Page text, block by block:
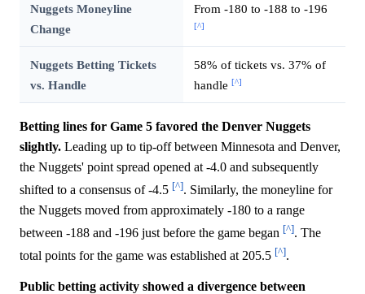
Nuggets Moneyline
Change
From -180 to -188 to -196
[^]
Nuggets Betting Tickets
vs. Handle
58% of tickets vs. 37% of
handle [^]
Betting lines for Game 5 favored the Denver Nuggets
slightly. Leading up to tip-off between Minnesota and Denver,
the Nuggets' point spread opened at -4.0 and subsequently
shifted to a consensus of -4.5 [^]. Similarly, the moneyline for
the Nuggets moved from approximately -180 to a range
between -188 and -196 just before the game began [^]. The
total points for the game was established at 205.5 [^].
Public betting activity showed a divergence between